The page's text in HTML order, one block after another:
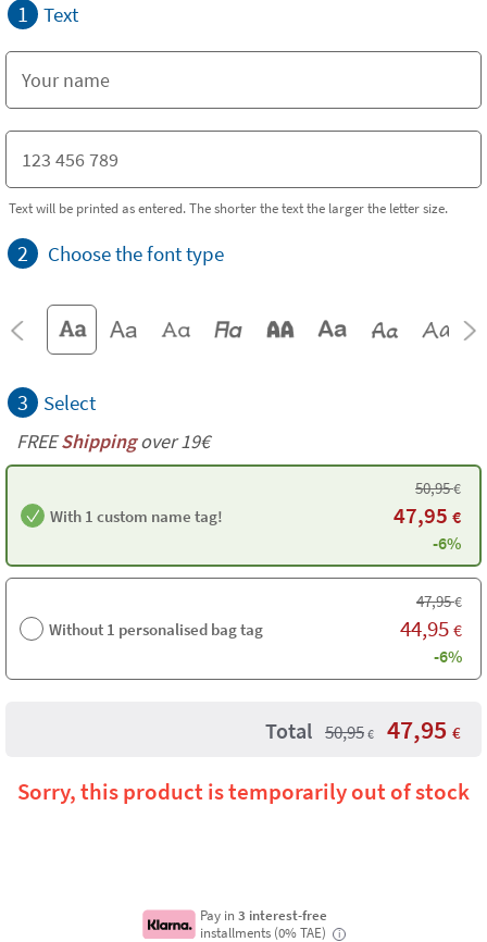
1 Text
Text will be printed as entered. The shorter the text the larger the letter size.
2 Choose the font type
3 Select
FREEShippingover 19€
With 1 custom name tag!
50,95€
47,95 €
-6%
Without 1 personalised bag tag
47,95€
44,95 €
-6%
Total 50,95 € 47,95 €
Sorry, this product is temporarily out of stock
Pay in3 interest-free
installments (0% TAE)
i